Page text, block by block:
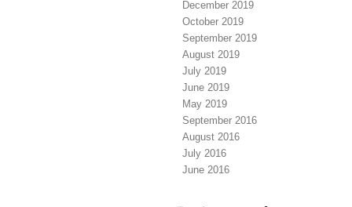
December 2019
October 2019
September 2019
August 2019
July 2019
June 2019
May 2019
September 2016
August 2016
July 2016
June 2016